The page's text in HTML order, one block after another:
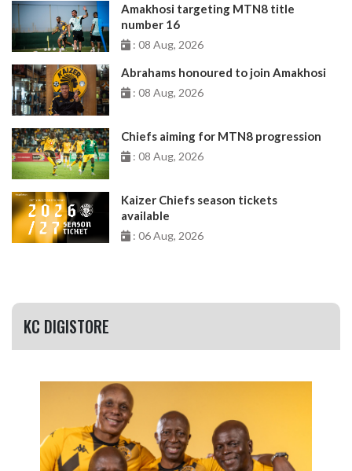
Amakhosi targeting MTN8 title
number 16
: 08 Aug, 2026
Abrahams honoured to join Amakhosi
: 08 Aug, 2026
Chiefs aiming for MTN8 progression
: 08 Aug, 2026
Kaizer Chiefs season tickets
available
: 06 Aug, 2026
KC DIGISTORE